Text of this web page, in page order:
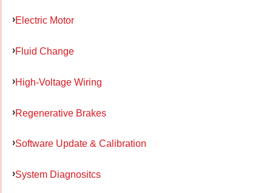
Electric Motor
Fluid Change
High-Voltage Wiring
Regenerative Brakes
Software Update & Calibration
System Diagnositcs